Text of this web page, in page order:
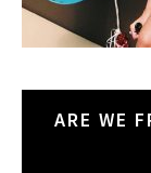
ARE WE